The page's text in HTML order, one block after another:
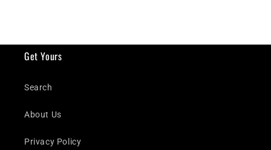
Get Yours
Search
About Us
Privacy Policy